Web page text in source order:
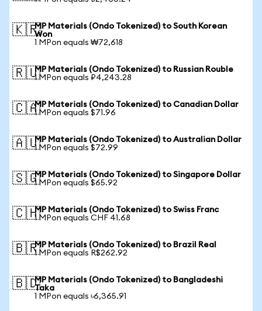
🇰🇷MP Materials (Ondo Tokenized) to South Korean
Won
1 MPon equals ₩72,618
🇷🇺MP Materials (Ondo Tokenized) to Russian Rouble
1 MPon equals ₽4,243.28
🇨🇦MP Materials (Ondo Tokenized) to Canadian Dollar
1 MPon equals $71.96
🇦🇺MP Materials (Ondo Tokenized) to Australian Dollar
1 MPon equals $72.99
🇸🇬MP Materials (Ondo Tokenized) to Singapore Dollar
1 MPon equals $65.92
🇨🇭MP Materials (Ondo Tokenized) to Swiss Franc
1 MPon equals CHF 41.68
🇧🇷MP Materials (Ondo Tokenized) to Brazil Real
1 MPon equals R$262.92
🇧🇩MP Materials (Ondo Tokenized) to Bangladeshi
Taka
1 MPon equals ৳6,365.91